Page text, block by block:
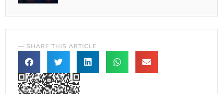
— SHARE THIS ARTICLE